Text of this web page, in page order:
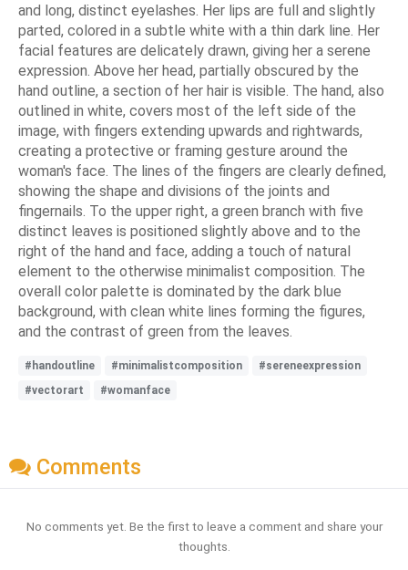
and long, distinct eyelashes. Her lips are full and slightly
parted, colored in a subtle white with a thin dark line. Her
facial features are delicately drawn, giving her a serene
expression. Above her head, partially obscured by the
hand outline, a section of her hair is visible. The hand, also
outlined in white, covers most of the left side of the
image, with fingers extending upwards and rightwards,
creating a protective or framing gesture around the
woman's face. The lines of the fingers are clearly defined,
showing the shape and divisions of the joints and
fingernails. To the upper right, a green branch with five
distinct leaves is positioned slightly above and to the
right of the hand and face, adding a touch of natural
element to the otherwise minimalist composition. The
overall color palette is dominated by the dark blue
background, with clean white lines forming the figures,
and the contrast of green from the leaves.
#handoutline #minimalistcomposition
#sereneexpression
#vectorart
#womanface
Comments
No comments yet. Be the first to leave a comment and share your
thoughts.